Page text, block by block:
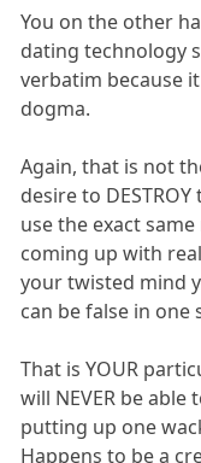
You on the other
dating technology
verbatim because
dogma.
Again, that is not
desire to
use the exact
coming up with
your twisted mind
can be false in one
That is YOUR
will NEVER be
putting up one
Happens to be a